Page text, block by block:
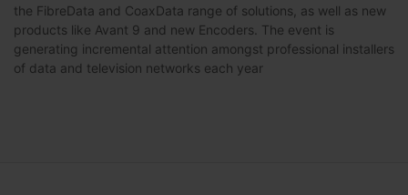
the FibreData and CoaxData range of solutions, as well as new
products like Avant 9 and new Encoders. The event is
generating incremental attention amongst professional installers
of data and television networks each year